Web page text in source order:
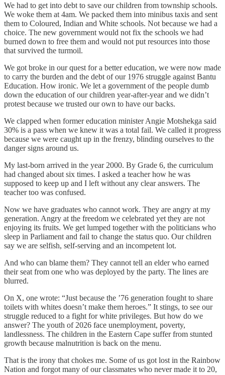
We had to get into debt to save our children from township schools.
We woke them at 4am. We packed them into minibus taxis and sent
them to Coloured, Indian and White schools. Not because we had a
choice. The new government would not fix the schools we had
burned down to free them and would not put resources into those
that survived the turmoil.
We got broke in our quest for a better education, we were now made
to carry the burden and the debt of our 1976 struggle against Bantu
Education. How ironic. We let a government of the people dumb
down the education of our children year-after-year and we didn’t
protest because we trusted our own to have our backs.
We clapped when former education minister Angie Motshekga said
30% is a pass when we knew it was a total fail. We called it progress
because we were caught up in the frenzy, blinding ourselves to the
danger signs around us.
My last-born arrived in the year 2000. By Grade 6, the curriculum
had changed about six times. I asked a teacher how he was
supposed to keep up and I left without any clear answers. The
teacher too was confused.
Now we have graduates who cannot work. They are angry at my
generation. Angry at the freedom we celebrated yet they are not
enjoying its fruits. We get lumped together with the politicians who
sleep in Parliament and fail to change the status quo. Our children
say we are selfish, self-serving and an incompetent lot.
And who can blame them? They cannot tell an elder who earned
their seat from one who was deployed by the party. The lines are
blurred.
On X, one wrote: “Just because the ’76 generation fought to share
toilets with whites doesn’t make them heroes.” It stings, to see our
struggle reduced to a fight for white privileges. But how do we
answer? The youth of 2026 face unemployment, poverty,
landlessness. The children in the Eastern Cape suffer from stunted
growth because malnutrition is back on the menu.
That is the irony that chokes me. Some of us got lost in the Rainbow
Nation and forgot many of our classmates who never made it to 20,